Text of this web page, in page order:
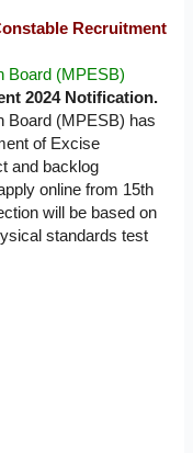
Recruitment
Board (MPESB)
2024 Notification.
Board (MPESB) has
of Excise
and backlog
online from 15th
will be based on
standards test